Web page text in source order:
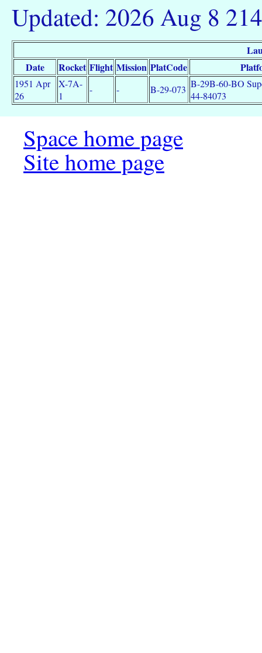
Updated: 2026 Aug 8
Date
Rocket Flight Mission PlatCode
1951 Apr
26
X-7A-
1
- - B-29-073 B-29B-60-BO
44-84073
Space home page
Site home page